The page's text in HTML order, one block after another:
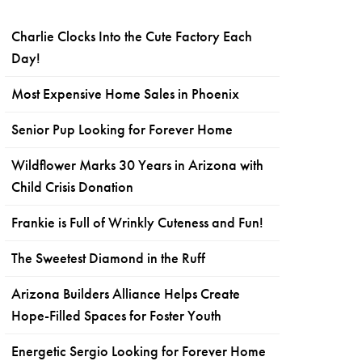
Charlie Clocks Into the Cute Factory Each
Day!
Most Expensive Home Sales in Phoenix
Senior Pup Looking for Forever Home
Wildflower Marks 30 Years in Arizona with
Child Crisis Donation
Frankie is Full of Wrinkly Cuteness and Fun!
The Sweetest Diamond in the Ruff
Arizona Builders Alliance Helps Create
Hope-Filled Spaces for Foster Youth
Energetic Sergio Looking for Forever Home